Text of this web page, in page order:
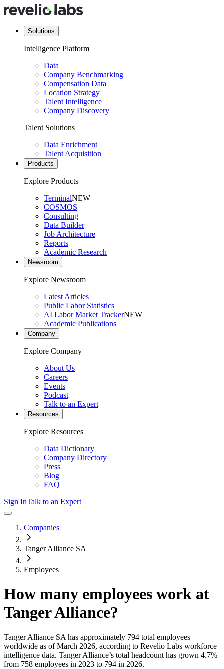
Solutions
Intelligence Platform
Data
Company Benchmarking
Compensation Data
Location Strategy
Talent Intelligence
Company Discovery
Talent Solutions
Data Enrichment
Talent Acquisition
Products
Explore Products
TerminalNEW
COSMOS
Consulting
Data Builder
Job Architecture
Reports
Academic Research
Newsroom
Explore Newsroom
Latest Articles
Public Labor Statistics
AI Labor Market TrackerNEW
Academic Publications
Company
Explore Company
About Us
Careers
Events
Podcast
Talk to an Expert
Resources
Explore Resources
Data Dictionary
Company Directory
Press
Blog
FAQ
Sign InTalk to an Expert
Companies
Tanger Alliance SA
Employees
How many employees work at
Tanger Alliance?
Tanger Alliance SA has approximately 794 total employees
worldwide as of March 2026, according to Revelio Labs workforce
intelligence data. Tanger Alliance’s total headcount has grown 4.7%
from 758 employees in 2023 to 794 in 2026.